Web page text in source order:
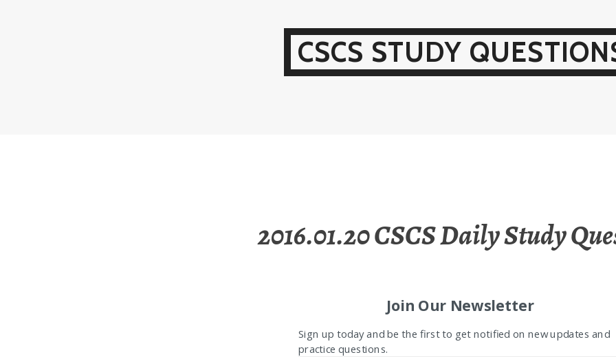
CSCS STUDY
2016.01.20 CSCS Daily Study
Join Our Newsletter
Sign up today and be the first to get notified on new updates and
practice questions.